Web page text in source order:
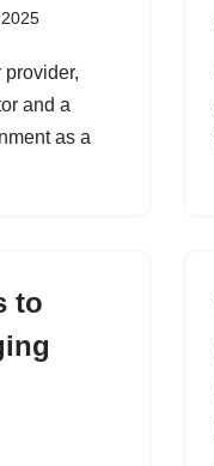
provider,
and a
as a
to